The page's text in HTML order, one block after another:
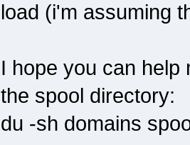
load (i'm assuming
I hope you can help
the spool directory:
du -sh domains